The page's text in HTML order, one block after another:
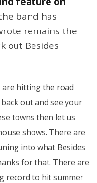
band has
remains the
out Besides
are hitting the road
out and see your
towns then let us
shows. There are
into what Besides
for that. There are
record to hit summer